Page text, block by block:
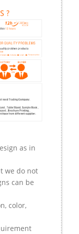
as in
we do not
can be
color,